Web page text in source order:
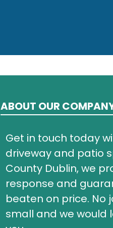
ABOUT OUR
Get in touch today
driveway and patio
County Dublin, we
response and
beaten on price. No
small and we would